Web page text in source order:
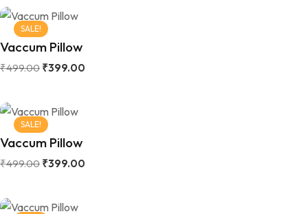
SALE!
Vaccum Pillow
₹499.00 ₹399.00
SALE!
Vaccum Pillow
₹499.00 ₹399.00